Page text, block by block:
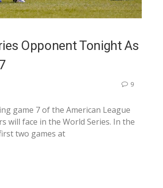
Opponent Tonight As
9
game 7 of the American League
will face in the World Series. In the
two games at